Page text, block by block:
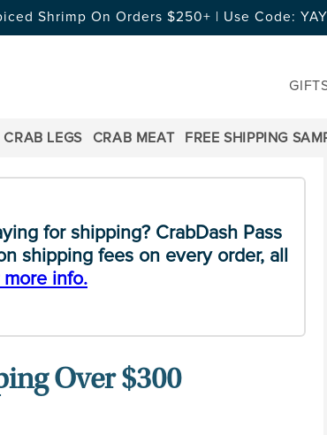
Shrimp On Orders $250+ | Use Code:
LEGS CRAB MEAT FREE SHIPPING
for shipping? CrabDash Pass
shipping fees on every order, all
more info.
Over $300